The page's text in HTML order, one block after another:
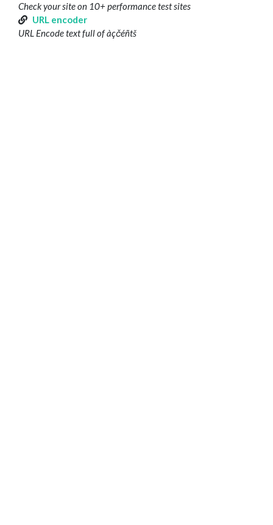
Check your site on 10+ performance test sites
URL encoder
URL Encode text full of àçčéñtš